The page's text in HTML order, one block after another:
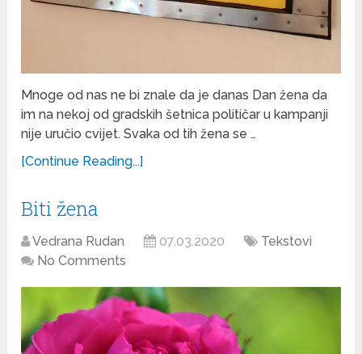
Mnoge od nas ne bi znale da je danas Dan žena da
im na nekoj od gradskih šetnica političar u kampanji
nije uručio cvijet. Svaka od tih žena se …
[Continue Reading...]
Biti žena
Vedrana Rudan 07.03.2020
Tekstovi
No Comments